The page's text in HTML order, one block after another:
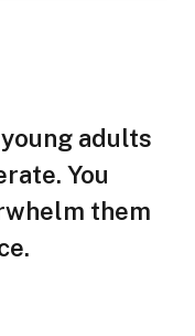
adults
You
them